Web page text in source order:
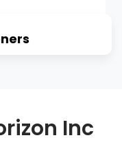
Inc